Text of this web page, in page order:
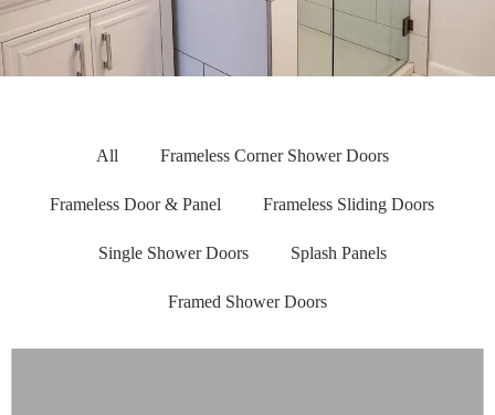
All Frameless Corner Shower Doors
Frameless Door & Panel Frameless Sliding Doors
Single Shower Doors Splash Panels
Framed Shower Doors